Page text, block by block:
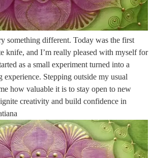
something different. Today was the first
knife, and I’m really pleased with myself for
as a small experiment turned into a
Stepping outside my usual
how valuable it is to stay open to new
creativity and build confidence in